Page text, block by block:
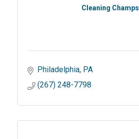
Cleaning Champs
Philadelphia PA
(267) 248-7798